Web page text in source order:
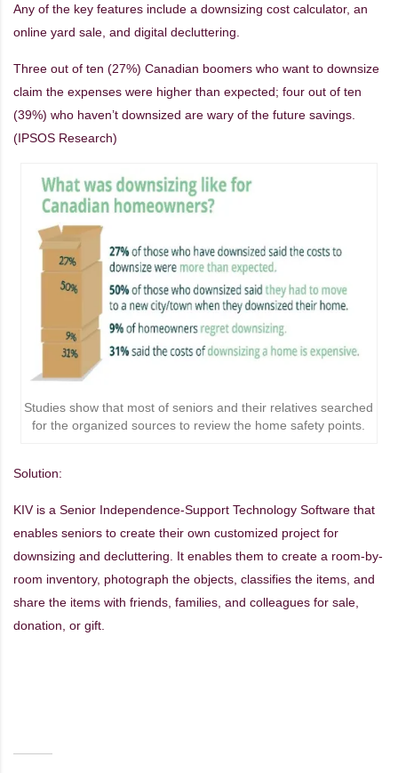
Any of the key features include a downsizing cost calculator, an
online yard sale, and digital decluttering.
Three out of ten (27%) Canadian boomers who want to downsize
claim the expenses were higher than expected; four out of ten
(39%) who haven’t downsized are wary of the future savings.
(IPSOS Research)
Studies show that most of seniors and their relatives searched
for the organized sources to review the home safety points.
Solution:
KIV is a Senior Independence-Support Technology Software that
enables seniors to create their own customized project for
downsizing and decluttering. It enables them to create a room-by-
room inventory, photograph the objects, classifies the items, and
share the items with friends, families, and colleagues for sale,
donation, or gift.